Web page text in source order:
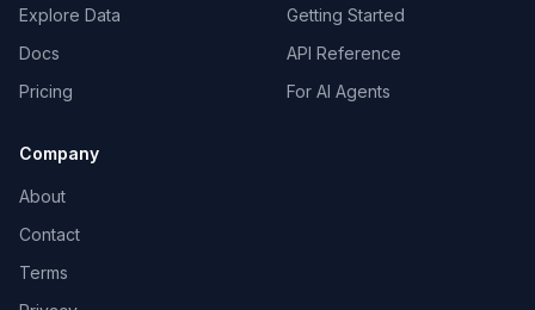
Explore Data
Docs
Pricing
Getting Started
API Reference
For AI Agents
Company
About
Contact
Terms